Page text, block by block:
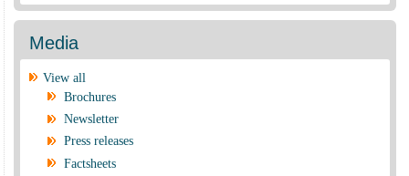
Media
View all
Brochures
Newsletter
Press releases
Factsheets